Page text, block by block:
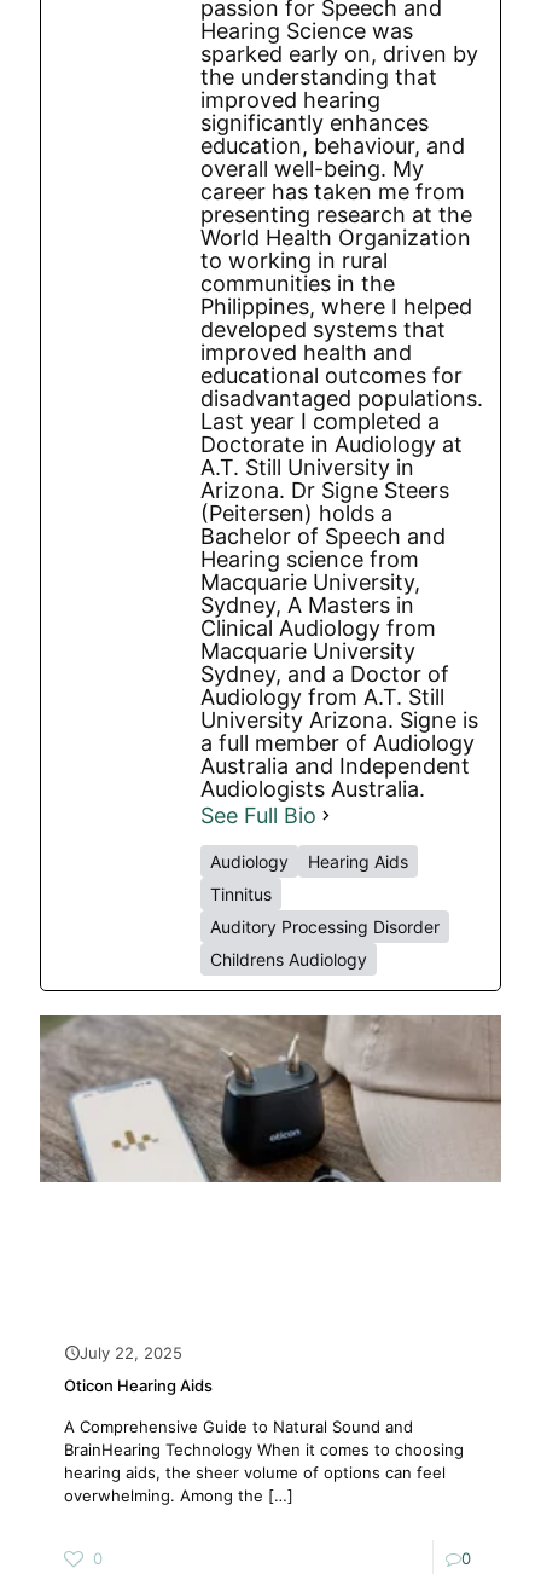
passion for Speech and
Hearing Science was
sparked early on, driven by
the understanding that
improved hearing
significantly enhances
education, behaviour, and
overall well-being. My
career has taken me from
presenting research at the
World Health Organization
to working in rural
communities in the
Philippines, where I helped
developed systems that
improved health and
educational outcomes for
disadvantaged populations.
Last year I completed a
Doctorate in Audiology at
A.T. Still University in
Arizona. Dr Signe Steers
(Peitersen) holds a
Bachelor of Speech and
Hearing science from
Macquarie University,
Sydney, A Masters in
Clinical Audiology from
Macquarie University
Sydney, and a Doctor of
Audiology from A.T. Still
University Arizona. Signe is
a full member of Audiology
Australia and Independent
Audiologists Australia.
See Full Bio
Audiology
Hearing Aids
Tinnitus
Auditory Processing Disorder
Childrens Audiology
July 22, 2025
Oticon Hearing Aids
A Comprehensive Guide to Natural Sound and
BrainHearing Technology When it comes to choosing
hearing aids, the sheer volume of options can feel
overwhelming. Among the […]
0 0